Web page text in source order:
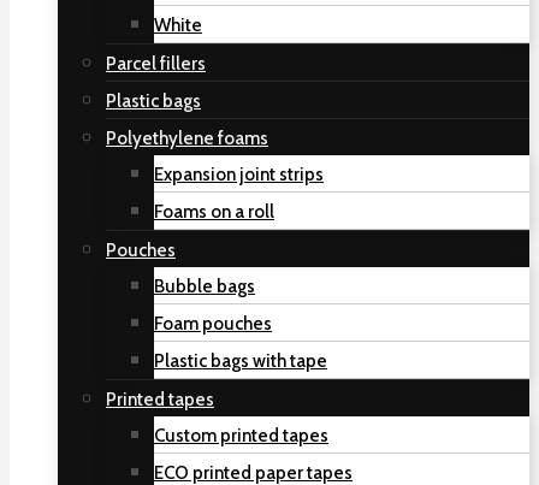
White
Parcel fillers
Plastic bags
Polyethylene foams
Expansion joint strips
Foams on a roll
Pouches
Bubble bags
Foam pouches
Plastic bags with tape
Printed tapes
Custom printed tapes
ECO printed paper tapes